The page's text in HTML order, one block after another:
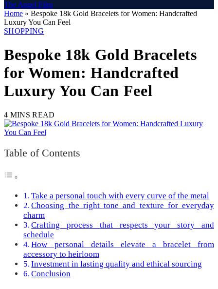
The Angel Film
Home » Bespoke 18k Gold Bracelets for Women: Handcrafted
Luxury You Can Feel
SHOPPING
Bespoke 18k Gold Bracelets
for Women: Handcrafted
Luxury You Can Feel
4 MINS READ
Table of Contents
Take a personal touch with every curve of the metal
Choosing the right tone and texture for everyday
charm
Crafting process that respects your story and
schedule
How personal details elevate a bracelet from
accessory to heirloom
Investment in lasting quality and ethical sourcing
Conclusion